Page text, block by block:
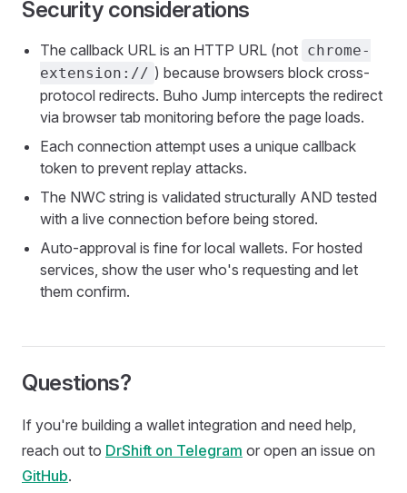
Security considerations
The callback URL is an HTTP URL (not chrome-
extension:// ) because browsers block cross-
protocol redirects. Buho Jump intercepts the redirect
via browser tab monitoring before the page loads.
Each connection attempt uses a unique callback
token to prevent replay attacks.
The NWC string is validated structurally AND tested
with a live connection before being stored.
Auto-approval is fine for local wallets. For hosted
services, show the user who's requesting and let
them confirm.
Questions?
If you're building a wallet integration and need help,
reach out to DrShift on Telegram or open an issue on
GitHub.